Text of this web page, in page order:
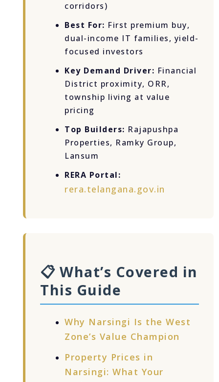
corridors)
Best For: First premium buy,
dual-income IT families, yield-
focused investors
Key Demand Driver: Financial
District proximity, ORR,
township living at value
pricing
Top Builders: Rajapushpa
Properties, Ramky Group,
Lansum
RERA Portal:
rera.telangana.gov.in
📋 What’s Covered in
This Guide
Why Narsingi Is the West
Zone’s Value Champion
Property Prices in
Narsingi: What Your